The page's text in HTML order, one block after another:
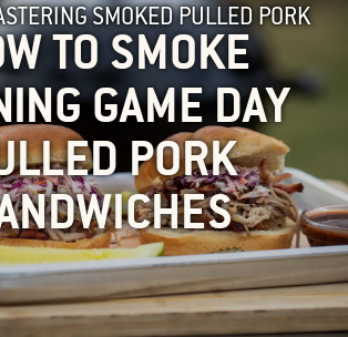
SMOKED PULLED PORK
TO SMOKE
GAME DAY
PORK